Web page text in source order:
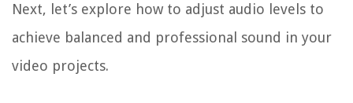
Next, let’s explore how to adjust audio levels to
achieve balanced and professional sound in your
video projects.